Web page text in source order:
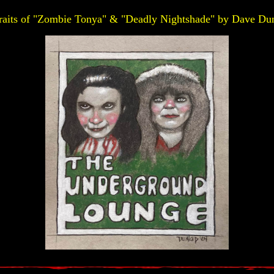
of "Zombie Tonya" & "Deadly Nightshade" by Dave